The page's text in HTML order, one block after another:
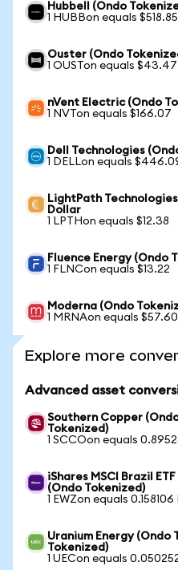
Hubbell (Ondo
1 HUBBon equals $518.85
Ouster (Ondo
1 OUSTon equals $43.47
nVent Electric (Ondo
1 NVTon equals $166.07
Dell Technologies
1 DELLon equals
LightPath
Dollar
1 LPTHon equals $12.38
Fluence Energy (Ondo
1 FLNCon equals $13.22
Moderna (Ondo
1 MRNAon equals $57.60
Explore more
Advanced asset
Southern Copper
Tokenized)
1 SCCOon equals
iShares MSCI Brazil
(Ondo Tokenized)
1 EWZon equals 0.158106
Uranium Energy (Ondo
Tokenized)
1 UECon equals